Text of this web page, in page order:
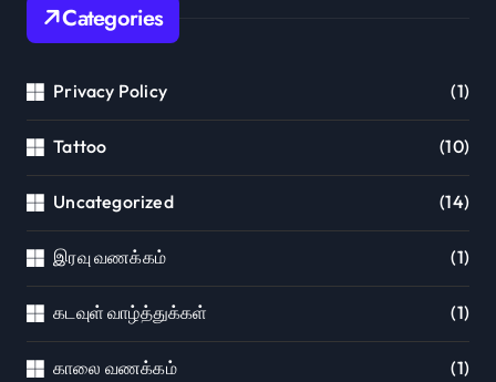
Categories
Privacy Policy (1)
Tattoo (10)
Uncategorized (14)
இரவு வணக்கம் (1)
கடவுள் வாழ்த்துக்கள் (1)
காலை வணக்கம் (1)